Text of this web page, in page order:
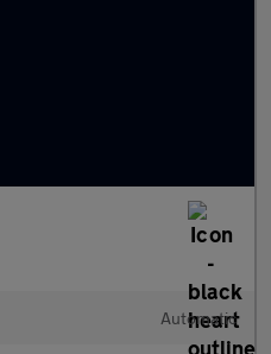
Automatic